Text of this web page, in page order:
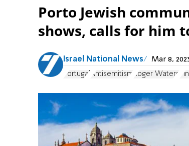
Porto Jewish
shows, calls for him
Israel National News Mar 8,
Portugal Antisemitism Roger Waters